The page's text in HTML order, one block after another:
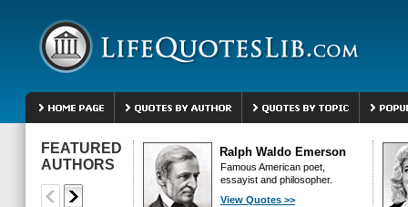
FEATURED
AUTHORS
Ralph Waldo Emerson
Famous American poet,
essayist and philosopher.
View Quotes >>